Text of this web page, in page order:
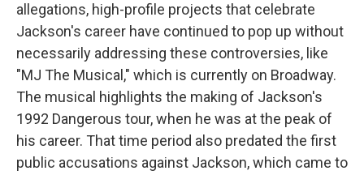
allegations, high-profile projects that celebrate
Jackson's career have continued to pop up without
necessarily addressing these controversies, like
"MJ The Musical," which is currently on Broadway.
The musical highlights the making of Jackson's
1992 Dangerous tour, when he was at the peak of
his career. That time period also predated the first
public accusations against Jackson, which came to